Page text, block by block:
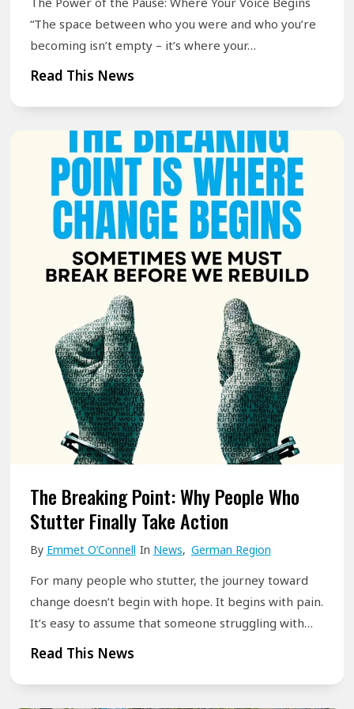
r
p
e
e
c
J
u
r
e
y
B
e
y
o
n
S
t
u
t
e
i
n
g
e
n
M
o
r
e
s
—
A
n
d
W
h
a
t
I
t
e
a
n
s
f
o
e
“The space between who you were and who you’re
becoming isn’t empty – it’s where your…
Read This NewsT
P
o
e
r
o
f
t
h
e
P
a
u
s
e
:
W
h
e
r
e
Y
o
The Breaking Point: Why People Who
Stutter Finally Take Action
By Emmet O’Connell In News, German Region
For many people who stutter, the journey toward
change doesn’t begin with hope. It begins with pain.
It’s easy to assume that someone struggling with…
Read This NewsT